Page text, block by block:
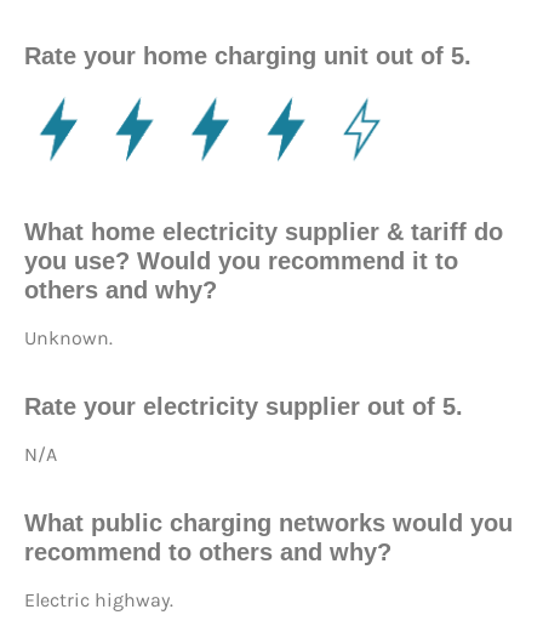
Rate your home charging unit out of 5.
What home electricity supplier & tariff do
you use? Would you recommend it to
others and why?
Unknown.
Rate your electricity supplier out of 5.
N/A
What public charging networks would you
recommend to others and why?
Electric highway.